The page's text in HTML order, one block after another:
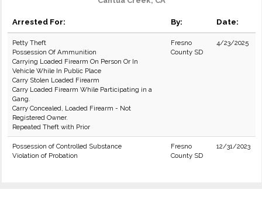
Arrested For: By: Date:
Petty Theft
Possession Of Ammunition
Carrying Loaded Firearm On Person Or In
Vehicle While In Public Place
Carry Stolen Loaded Firearm
Carry Loaded Firearm While Participating in a
Gang.
Carry Concealed, Loaded Firearm - Not
Registered Owner.
Repeated Theft with Prior
Fresno
County SD
4/23/2025
Possession of Controlled Substance
Violation of Probation
Fresno
County SD
12/31/2023